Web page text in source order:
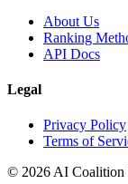
About Us
Ranking
API Docs
Legal
Privacy Policy
Terms of
© 2026 AI Coalition